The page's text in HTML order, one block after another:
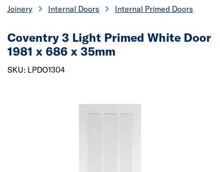
Joinery Internal Doors Internal Primed Doors
Coventry 3 Light Primed White Door
1981 x 686 x 35mm
SKU: LPDO1304